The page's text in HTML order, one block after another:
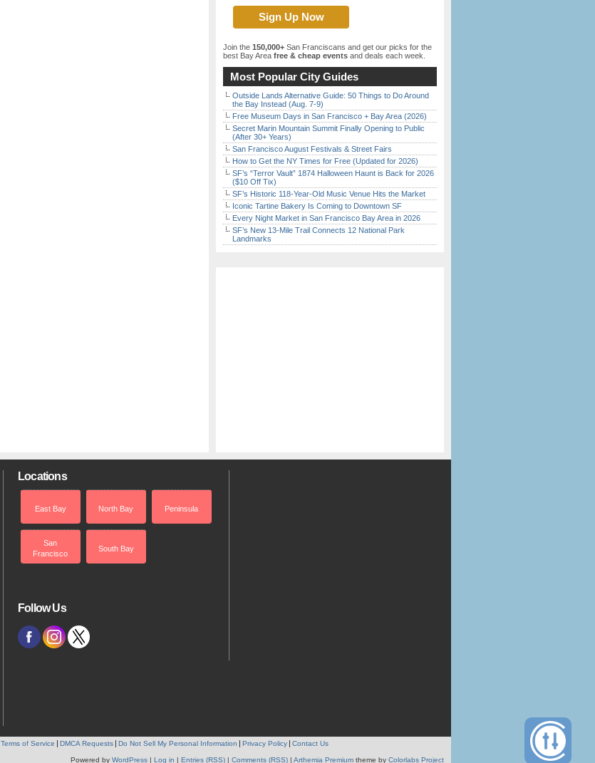
Join the 150,000+ San Franciscans and get our picks for the
best Bay Area free & cheap events and deals each week.
Most Popular City Guides
Outside Lands Alternative Guide: 50 Things to Do Around
the Bay Instead (Aug. 7-9)
Free Museum Days in San Francisco + Bay Area (2026)
Secret Marin Mountain Summit Finally Opening to Public
(After 30+ Years)
San Francisco August Festivals & Street Fairs
How to Get the NY Times for Free (Updated for 2026)
SF’s “Terror Vault” 1874 Halloween Haunt is Back for 2026
($10 Off Tix)
SF’s Historic 118-Year-Old Music Venue Hits the Market
Iconic Tartine Bakery Is Coming to Downtown SF
Every Night Market in San Francisco Bay Area in 2026
SF’s New 13-Mile Trail Connects 12 National Park
Landmarks
Locations
East Bay North Bay Peninsula
San
Francisco
South Bay
Follow Us
Terms of Service DMCA Requests Do Not Sell My Personal Information Privacy Policy Contact Us
Powered by WordPress | Log in | Entries (RSS) | Comments (RSS) | Arthemia Premium theme by Colorlabs Project